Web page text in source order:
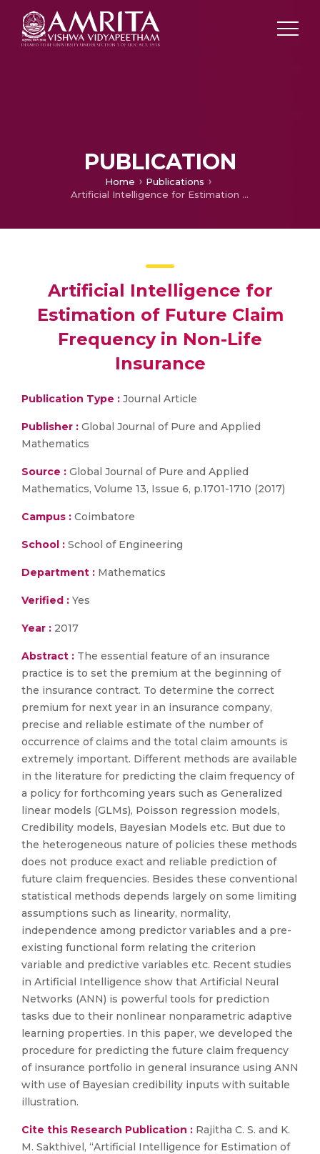
PUBLICATION
Home
Publications
Artificial Intelligence for Estimation of Future Claim Frequency in Non-Life Insurance
Artificial Intelligence for
Estimation of Future Claim
Frequency in Non-Life
Insurance
Publication Type : Journal Article
Publisher : Global Journal of Pure and Applied
Mathematics
Source : Global Journal of Pure and Applied
Mathematics, Volume 13, Issue 6, p.1701-1710 (2017)
Campus : Coimbatore
School : School of Engineering
Department : Mathematics
Verified : Yes
Year : 2017
Abstract : The essential feature of an insurance
practice is to set the premium at the beginning of
the insurance contract. To determine the correct
premium for next year in an insurance company,
precise and reliable estimate of the number of
occurrence of claims and the total claim amounts is
extremely important. Different methods are available
in the literature for predicting the claim frequency of
a policy for forthcoming years such as Generalized
linear models (GLMs), Poisson regression models,
Credibility models, Bayesian Models etc. But due to
the heterogeneous nature of policies these methods
does not produce exact and reliable prediction of
future claim frequencies. Besides these conventional
statistical methods depends largely on some limiting
assumptions such as linearity, normality,
independence among predictor variables and a pre-
existing functional form relating the criterion
variable and predictive variables etc. Recent studies
in Artificial Intelligence show that Artificial Neural
Networks (ANN) is powerful tools for prediction
tasks due to their nonlinear nonparametric adaptive
learning properties. In this paper, we developed the
procedure for predicting the future claim frequency
of insurance portfolio in general insurance using ANN
with use of Bayesian credibility inputs with suitable
illustration.
Cite this Research Publication : Rajitha C. S. and K.
M. Sakthivel, “Artificial Intelligence for Estimation of